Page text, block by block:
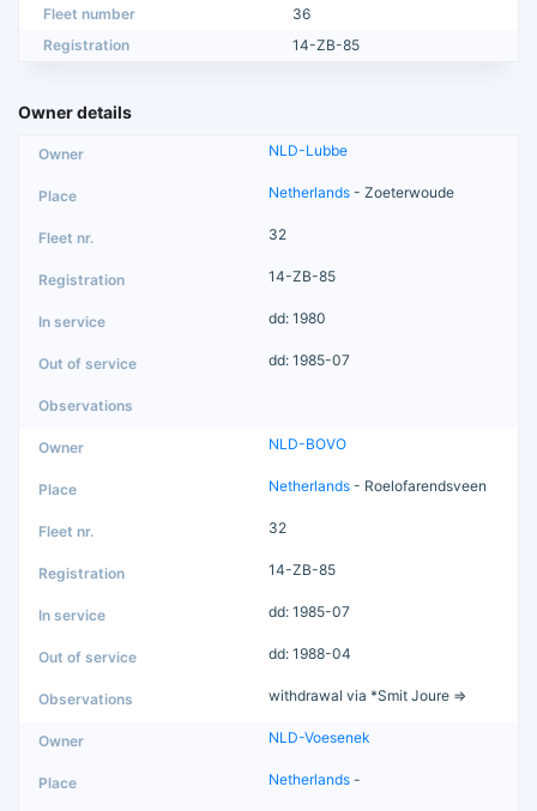
Fleet number
36
Registration
14-ZB-85
Owner details
NLD-Lubbe
Netherlands - Zoeterwoude
32
14-ZB-85
dd: 1980
dd: 1985-07
NLD-BOVO
Netherlands - Roelofarendsveen
32
14-ZB-85
dd: 1985-07
dd: 1988-04
withdrawal via *Smit Joure =>
NLD-Voesenek
Netherlands -